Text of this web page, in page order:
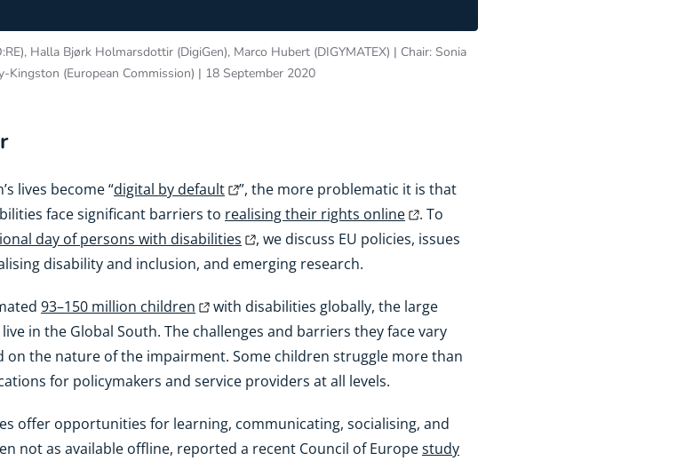
Halla Bjørk Holmarsdottir (DigiGen), Marco Hubert (DIGYMATEX) | Chair: Sonia
Kingston (European Commission) | 18 September 2020
lives become “digital by default
”, the more problematic it is that
face significant barriers to realising their rights online
. To
day of persons with disabilities
, we discuss EU policies, issues
disability and inclusion, and emerging research.
93–150 million children
with disabilities globally, the large
in the Global South. The challenges and barriers they face vary
on the nature of the impairment. Some children struggle more than
for policymakers and service providers at all levels.
offer opportunities for learning, communicating, socialising, and
not as available offline, reported a recent Council of Europestudy